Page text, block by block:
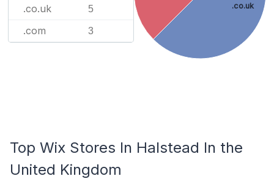
.co.uk 5
.com 3
.co.uk
Top Wix Stores In Halstead In the
United Kingdom